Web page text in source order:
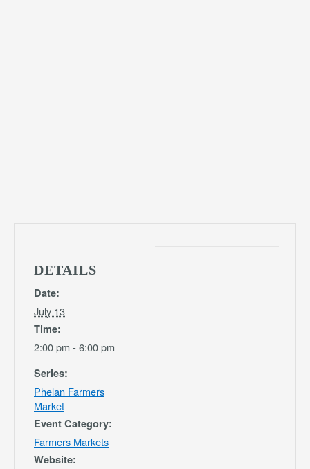
DETAILS
Date:
July 13
Time:
2:00 pm - 6:00 pm
Series:
Phelan Farmers
Market
Event Category:
Farmers Markets
Website: